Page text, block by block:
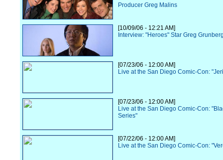
Producer Greg Malins
[10/09/06 - 12:21 AM]
Interview: "Heroes" Star Greg
[07/23/06 - 12:00 AM]
Live at the San Diego Comic-Con:
[07/23/06 - 12:00 AM]
Live at the San Diego Comic-Con:
Series"
[07/22/06 - 12:00 AM]
Live at the San Diego Comic-Con: